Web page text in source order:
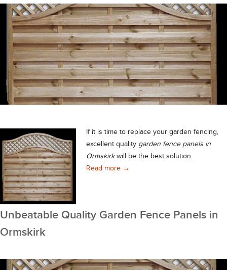
If it is time to replace your garden fencing,
excellent quality garden fence panels in
Ormskirkwill be the best solution.
Read more Durable Garden Fence Panels
→
Unbeatable Quality Garden Fence Panels in
Ormskirk